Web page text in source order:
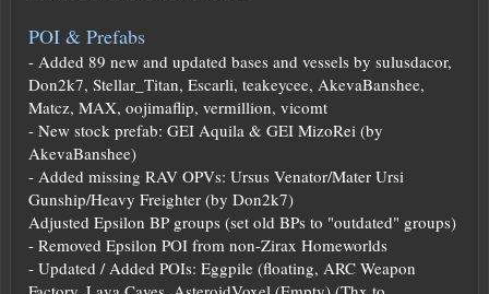
POI & Prefabs
- Added 89 new and updated bases and vessels by sulusdacor,
Don2k7, Stellar_Titan, Escarli, teakeycee, AkevaBanshee,
Matcz, MAX, oojimaflip, vermillion, vicomt
- New stock prefab: GEI Aquila & GEI MizoRei (by
AkevaBanshee)
- Added missing RAV OPVs: Ursus Venator/Mater Ursi
Gunship/Heavy Freighter (by Don2k7)
Adjusted Epsilon BP groups (set old BPs to "outdated" groups)
- Removed Epsilon POI from non-Zirax Homeworlds
- Updated / Added POIs: Eggpile (floating, ARC Weapon